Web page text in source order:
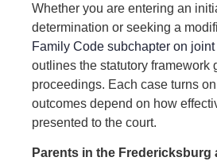
Whether you are entering an
determination or seeking a
Family Code subchapter on
outlines the statutory framework
proceedings. Each case turns
outcomes depend on how
presented to the court.
Parents in the Fredericksburg